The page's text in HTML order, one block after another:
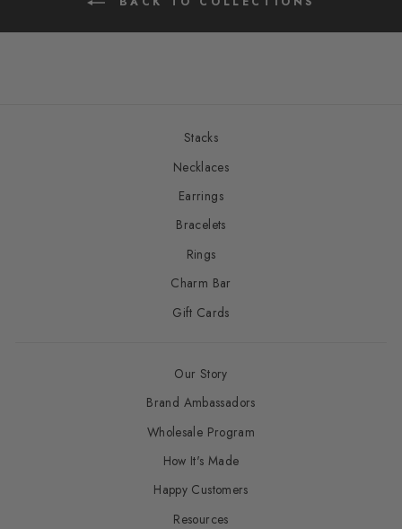
Stacks
Necklaces
Earrings
Bracelets
Rings
Charm Bar
Gift Cards
Our Story
Brand Ambassadors
Wholesale Program
How It's Made
Happy Customers
Resources